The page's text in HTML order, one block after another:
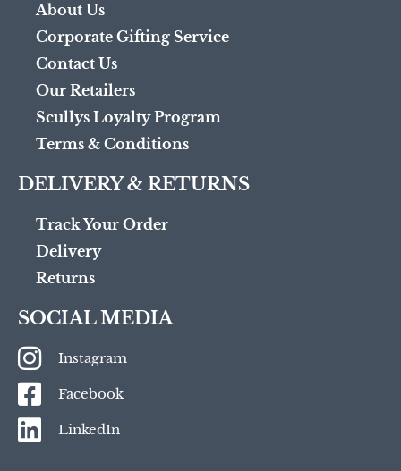
About Us
Corporate Gifting Service
Contact Us
Our Retailers
Scullys Loyalty Program
Terms & Conditions
DELIVERY & RETURNS
Track Your Order
Delivery
Returns
SOCIAL MEDIA
Instagram
Facebook
LinkedIn